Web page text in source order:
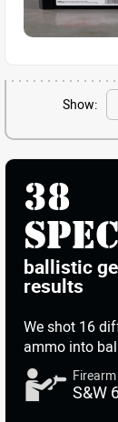
Show:
38
ballistic
results
We shot 16
ammo into
S&W